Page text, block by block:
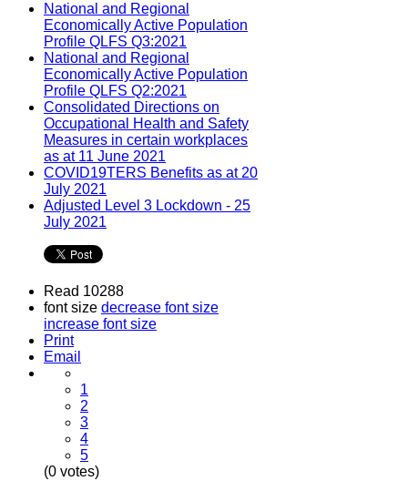
National and Regional
Economically Active Population
Profile QLFS Q3:2021
National and Regional
Economically Active Population
Profile QLFS Q2:2021
Consolidated Directions on
Occupational Health and Safety
Measures in certain workplaces
as at 11 June 2021
COVID19TERS Benefits as at 20
July 2021
Adjusted Level 3 Lockdown - 25
July 2021
Read 10288
font size decrease font size
increase font size
Print
Email
1
2
3
4
5
(0 votes)